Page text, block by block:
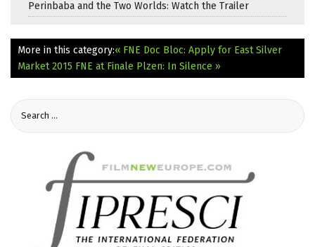
Perinbaba and the Two Worlds: Watch the Trailer
More in this category:« FNE Doc Bloc: Apply for East Silver
Market 2015 FNE at Finale Plzen: In Silence »